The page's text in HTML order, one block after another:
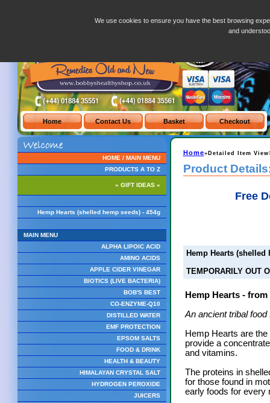
HOME / MAIN MENU
PRODUCTS A TO Z
» GIFT IDEAS «
Hemp Hearts (shelled hemp seeds) - 454g
MAIN MENU
ALPHA LIPOIC ACID
AMINO ACIDS
APPLE CIDER VINEGAR
BIOTICS (LIVE BACTERIA)
BOB'S BEST
CO-ENZYME-Q10
DISTILLED WATER
EMF PROTECTION
EPSOM SALTS
FOOD & DRINK
HEALTH & BEAUTY
HIMALAYAN CRYSTAL SALT
HYDROGEN PEROXIDE
JUICERS
Home»Detailed Item
Product
Free
Hemp Hearts (shelled
TEMPORARILY OUT
Hemp Hearts -
An ancient tribal food
Hemp Hearts are
provide a
and vitamins.
The proteins in
for those found in
early foods for every
We use cookies to ensure you have the best browsing
and